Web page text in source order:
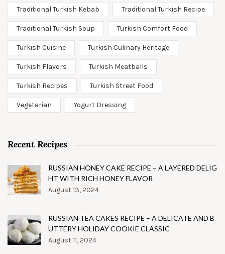
Traditional Turkish Kebab Traditional Turkish Recipe
Traditional Turkish Soup Turkish Comfort Food
Turkish Cuisine Turkish Culinary Heritage
Turkish Flavors Turkish Meatballs
Turkish Recipes Turkish Street Food
Vegetarian Yogurt Dressing
Recent Recipes
RUSSIAN HONEY CAKE RECIPE – A LAYERED DELIG
HT WITH RICH HONEY FLAVOR
August 13, 2024
RUSSIAN TEA CAKES RECIPE – A DELICATE AND B
UTTERY HOLIDAY COOKIE CLASSIC
August 11, 2024